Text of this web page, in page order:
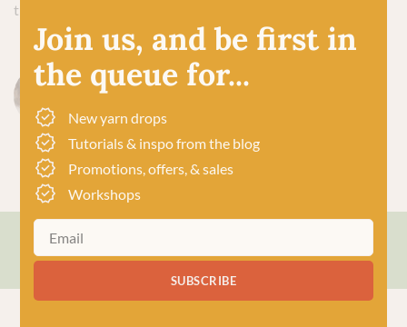
thank you for it.
Sophie Petherick
Join us, and be first in
the queue for...
New yarn drops
Tutorials & inspo from the blog
Promotions, offers, & sales
Workshops
SUBSCRIBE